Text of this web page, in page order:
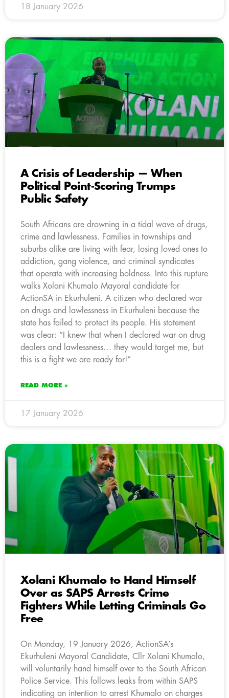
18 January 2026
A Crisis of Leadership — When
Political Point‑Scoring Trumps
Public Safety
South Africans are drowning in a tidal wave of drugs,
crime and lawlessness. Families in townships and
suburbs alike are living with fear, losing loved ones to
addiction, gang violence, and criminal syndicates
that operate with increasing boldness. Into this rupture
walks Xolani Khumalo Mayoral candidate for
ActionSA in Ekurhuleni. A citizen who declared war
on drugs and lawlessness in Ekurhuleni because the
state has failed to protect its people. His statement
was clear: “I knew that when I declared war on drug
dealers and lawlessness… they would target me, but
this is a fight we are ready for!”
READ MORE »
17 January 2026
Xolani Khumalo to Hand Himself
Over as SAPS Arrests Crime
Fighters While Letting Criminals Go
Free
On Monday, 19 January 2026, ActionSA’s
Ekurhuleni Mayoral Candidate, Cllr Xolani Khumalo,
will voluntarily hand himself over to the South African
Police Service. This follows leaks from within SAPS
indicating an intention to arrest Khumalo on charges